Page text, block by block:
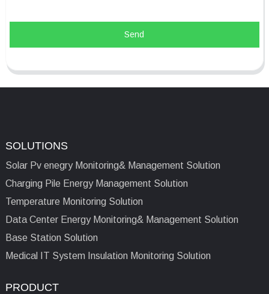
Send
SOLUTIONS
Solar Pv enegry Monitoring& Management Solution
Charging Pile Energy Management Solution
Temperature Monitoring Solution
Data Center Energy Monitoring& Management Solution
Base Station Solution
Medical IT System Insulation Monitoring Solution
PRODUCT